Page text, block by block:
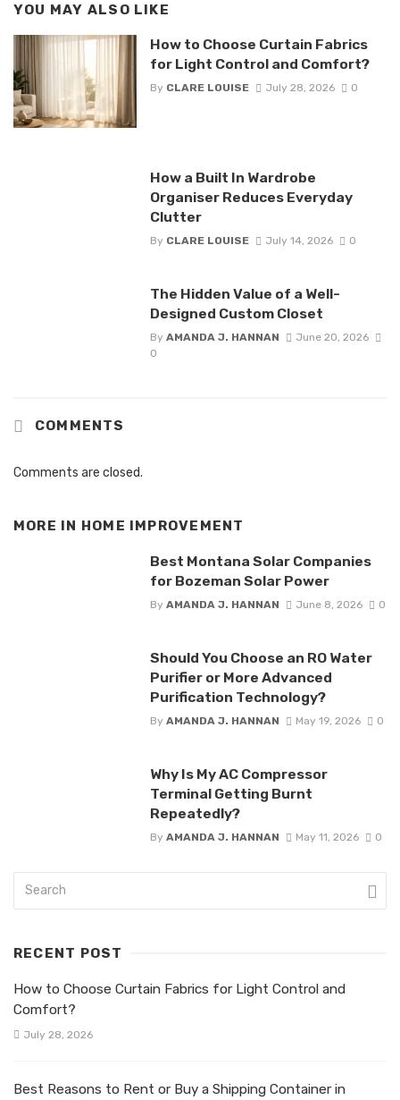
YOU MAY ALSO LIKE
How to Choose Curtain Fabrics
for Light Control and Comfort?
By CLARE LOUISE July 28, 2026 0
How a Built In Wardrobe
Organiser Reduces Everyday
Clutter
By CLARE LOUISE July 14, 2026 0
The Hidden Value of a Well-
Designed Custom Closet
By AMANDA J. HANNAN
June 20, 2026
0
COMMENTS
Comments are closed.
MORE IN HOME IMPROVEMENT
Best Montana Solar Companies
for Bozeman Solar Power
By AMANDA J. HANNAN June 8, 2026 0
Should You Choose an RO Water
Purifier or More Advanced
Purification Technology?
By AMANDA J. HANNAN May 19, 2026 0
Why Is My AC Compressor
Terminal Getting Burnt
Repeatedly?
By AMANDA J. HANNAN May 11, 2026 0
RECENT POST
How to Choose Curtain Fabrics for Light Control and
Comfort?
July 28, 2026
Best Reasons to Rent or Buy a Shipping Container in